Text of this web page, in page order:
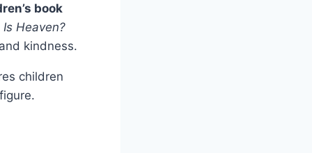
book
Heaven?
kindness.
children